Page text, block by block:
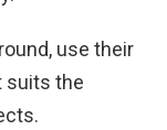
use their
suits the